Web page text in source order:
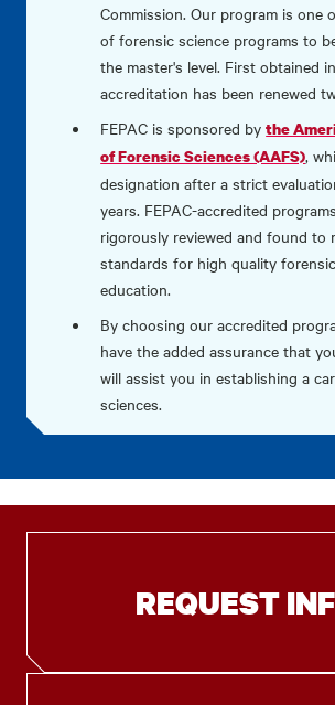
Commission. Our program is one
of forensic science programs to
the master's level. First obtained
accreditation has been renewed
FEPAC is sponsored bythe
of Forensic Sciences (AAFS),
designation after a strict
years. FEPAC-accredited
rigorously reviewed and found to
standards for high quality
education.
By choosing our accredited
have the added assurance that
will assist you in establishing a
sciences.
REQUEST